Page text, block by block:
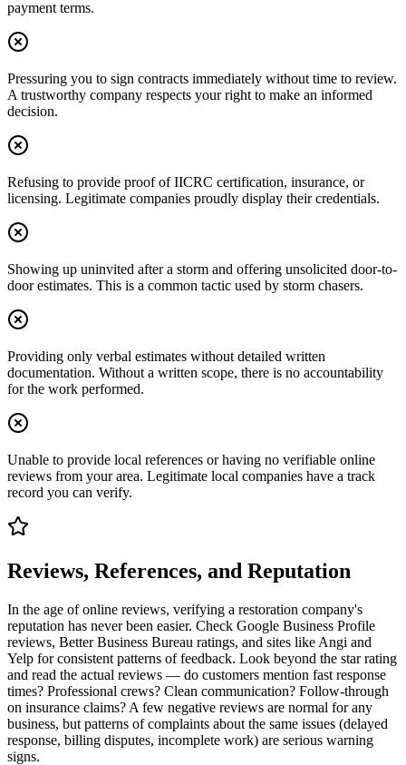
payment terms.
Pressuring you to sign contracts immediately without time to review.
A trustworthy company respects your right to make an informed
decision.
Refusing to provide proof of IICRC certification, insurance, or
licensing. Legitimate companies proudly display their credentials.
Showing up uninvited after a storm and offering unsolicited door-to-
door estimates. This is a common tactic used by storm chasers.
Providing only verbal estimates without detailed written
documentation. Without a written scope, there is no accountability
for the work performed.
Unable to provide local references or having no verifiable online
reviews from your area. Legitimate local companies have a track
record you can verify.
Reviews, References, and Reputation
In the age of online reviews, verifying a restoration company's
reputation has never been easier. Check Google Business Profile
reviews, Better Business Bureau ratings, and sites like Angi and
Yelp for consistent patterns of feedback. Look beyond the star rating
and read the actual reviews — do customers mention fast response
times? Professional crews? Clean communication? Follow-through
on insurance claims? A few negative reviews are normal for any
business, but patterns of complaints about the same issues (delayed
response, billing disputes, incomplete work) are serious warning
signs.